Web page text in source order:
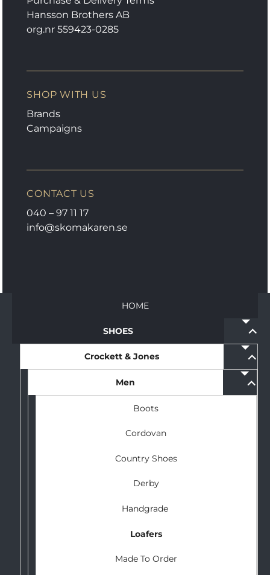
Hansson Brothers AB
org.nr 559423-0285
SHOP WITH US
Brands
Campaigns
CONTACT US
040 – 97 11 17
info@skomakaren.se
HOME
SHOES
child
menu
Crockett & Jones
child
menu
Men
child
Boots
Cordovan
Country Shoes
Derby
Handgrade
Loafers
Made To Order